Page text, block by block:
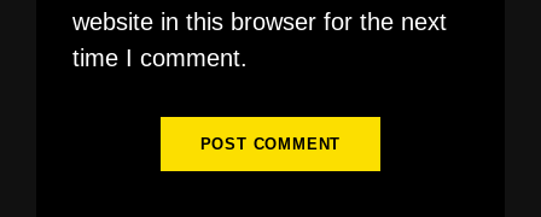
website in this browser for the next
time I comment.